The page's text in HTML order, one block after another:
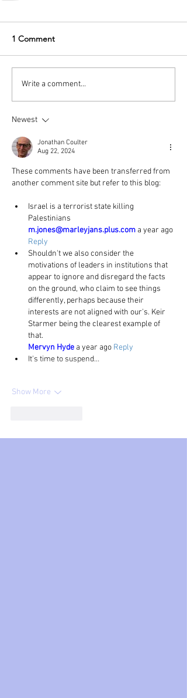
1 Comment
Write a comment...
Newest
Jonathan Coulter
Aug 22, 2024
These comments have been transferred from
another comment site but refer to this blog:
Israel is a terrorist state killing
Palestinians
m.jones@marleyjans.plus.com a year ago
Reply
Shouldn't we also consider the
motivations of leaders in institutions that
appear to ignore and disregard the facts
on the ground, who claim to see things
differently, perhaps because their
interests are not aligned with our's. Keir
Starmer being the clearest example of
that.
Mervyn Hyde a year ago Reply
It's time to suspend…
Show More